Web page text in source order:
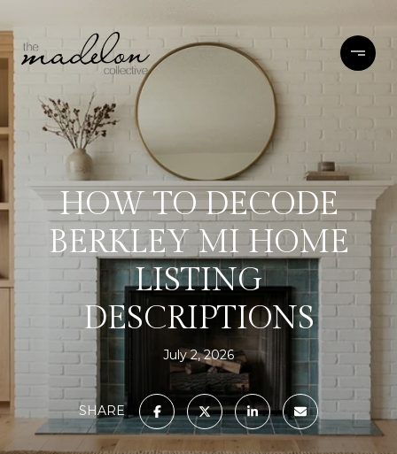
HOW TO DECODE
BERKLEY MI HOME
LISTING
DESCRIPTIONS
July 2, 2026
SHARE